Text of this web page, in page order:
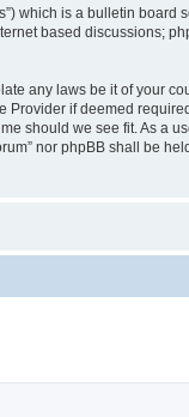
which is a bulletin
based discussions;
any laws be it of your
if deemed
should we see fit. As a
nor phpBB shall be